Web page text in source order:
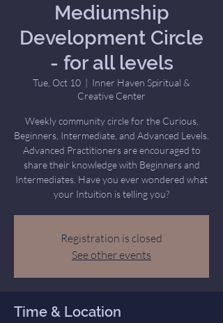
Mediumship
Development Circle
- for all levels
Tue, Oct 10
  |
Inner Haven Spiritual &
Creative Center
Weekly community circle for the Curious,
Beginners, Intermediate, and Advanced Levels.
Advanced Practitioners are encouraged to
share their knowledge with Beginners and
Intermediates. Have you ever wondered what
your Intuition is telling you?
Registration is closed
See other events
Time & Location